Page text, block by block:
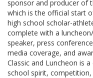
CONTACT
DONATE
MLK BASKETBALL
sponsor and producer of
which is the official start
high school scholar-
complete with a
speaker, press
media coverage, and
Classic and Luncheon is
school spirit, competition,